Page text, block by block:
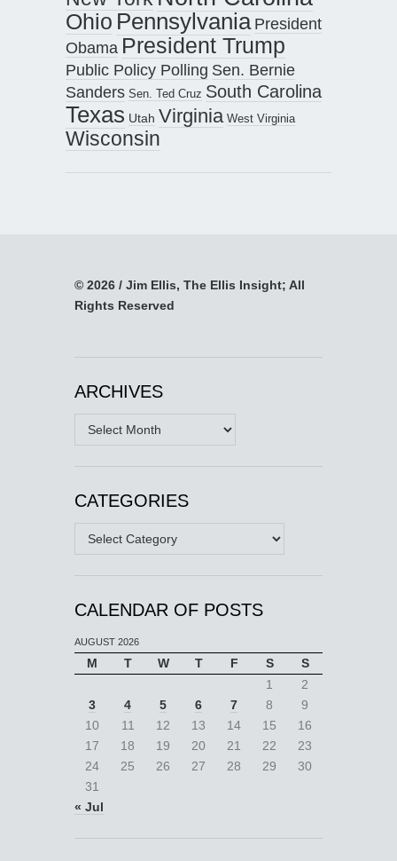
Ohio Pennsylvania President
Obama President Trump
Public Policy Polling Sen. Bernie
Sanders Sen. Ted Cruz South Carolina
Texas Utah Virginia West Virginia
Wisconsin
© 2026 / Jim Ellis, The Ellis Insight; All
Rights Reserved
ARCHIVES
Archives
CATEGORIES
Categories
CALENDAR OF POSTS
AUGUST 2026
M T W T F S
S
1
2
3
4 5 6 7 8
9
10
11 12 13 14 15
16
17
18 19 20 21 22
23
24
25 26 27 28 29
30
31
« Jul